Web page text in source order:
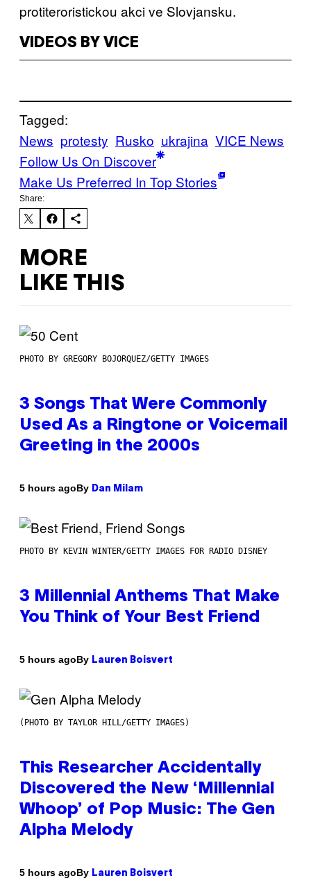
protiteroristickou akci ve Slovjansku.
VIDEOS BY VICE
Tagged:
News protesty Rusko ukrajina VICE News
Follow Us On Discover
Make Us Preferred In Top Stories
Share:
MORE
LIKE THIS
PHOTO BY GREGORY BOJORQUEZ/GETTY IMAGES
3 Songs That Were Commonly
Used As a Ringtone or Voicemail
Greeting in the 2000s
5 hours agoBy Dan Milam
PHOTO BY KEVIN WINTER/GETTY IMAGES FOR RADIO DISNEY
3 Millennial Anthems That Make
You Think of Your Best Friend
5 hours agoBy Lauren Boisvert
(PHOTO BY TAYLOR HILL/GETTY IMAGES)
This Researcher Accidentally
Discovered the New ‘Millennial
Whoop’ of Pop Music: The Gen
Alpha Melody
5 hours agoBy Lauren Boisvert